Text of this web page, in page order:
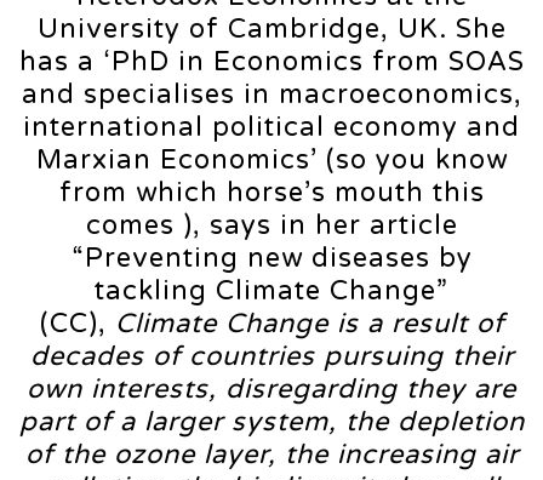
University of Cambridge, UK. She
has a ‘PhD in Economics from SOAS
and specialises in macroeconomics,
international political economy and
Marxian Economics’ (so you know
from which horse’s mouth this
comes ), says in her article
“Preventing new diseases by
tackling Climate Change”
(CC), Climate Change is a result of
decades of countries pursuing their
own interests, disregarding they are
part of a larger system, the depletion
of the ozone layer, the increasing air